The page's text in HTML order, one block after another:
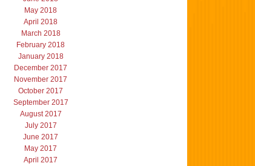
May 2018
April 2018
March 2018
February 2018
January 2018
December 2017
November 2017
October 2017
September 2017
August 2017
July 2017
June 2017
May 2017
April 2017